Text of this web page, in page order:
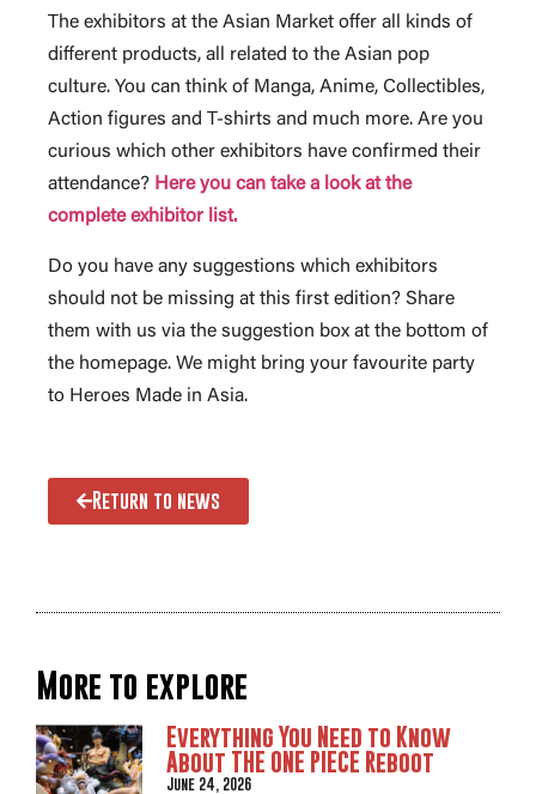
The exhibitors at the Asian Market offer all kinds of
different products, all related to the Asian pop
culture. You can think of Manga, Anime, Collectibles,
Action figures and T-shirts and much more. Are you
curious which other exhibitors have confirmed their
attendance? Here you can take a look at the
complete exhibitor list.
Do you have any suggestions which exhibitors
should not be missing at this first edition? Share
them with us via the suggestion box at the bottom of
the homepage. We might bring your favourite party
to Heroes Made in Asia.
Return to news
More to explore
Everything You Need to Know
About THE ONE PIECE Reboot
June 24, 2026